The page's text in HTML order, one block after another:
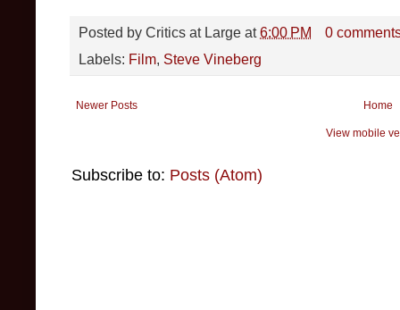
Posted by Critics at Large at6:00 PM
0
Labels: Film, Steve Vineberg
Newer Posts Home
View mobile
Subscribe to: Posts (Atom)